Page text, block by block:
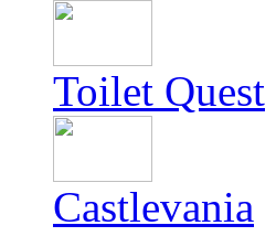
Toilet Quest
Castlevania